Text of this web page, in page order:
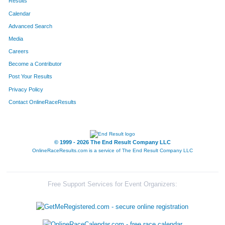
Calendar
Advanced Search
Media
Careers
Become a Contributor
Post Your Results
Privacy Policy
Contact OnlineRaceResults
© 1999 - 2026 The End Result Company LLC
OnlineRaceResults.com is a service of The End Result Company LLC
Free Support Services for Event Organizers: